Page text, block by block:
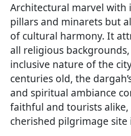
Architectural marvel with
pillars and minarets but
of cultural harmony. It
all religious
inclusive nature of the
centuries old, the
and spiritual ambiance
faithful and tourists
cherished pilgrimage site